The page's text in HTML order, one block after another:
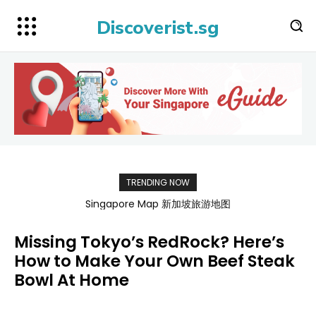
Discoverist.sg
TRENDING NOW
Singapore Map 新加坡旅游地图
Missing Tokyo’s RedRock? Here’s
How to Make Your Own Beef Steak
Bowl At Home